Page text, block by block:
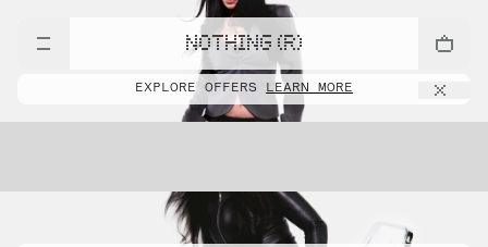
NOTHING (R)
EXPLORE OFFERS LEARN MORE